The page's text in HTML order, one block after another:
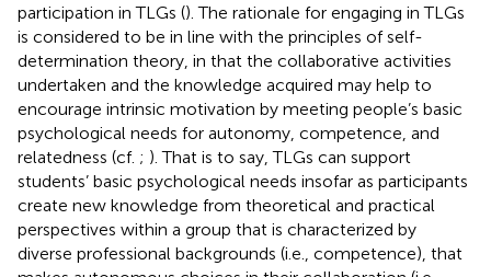
participation in TLGs (). The rationale for engaging in TLGs
is considered to be in line with the principles of self-
determination theory, in that the collaborative activities
undertaken and the knowledge acquired may help to
encourage intrinsic motivation by meeting people’s basic
psychological needs for autonomy, competence, and
relatedness (cf. ; ). That is to say, TLGs can support
students’ basic psychological needs insofar as participants
create new knowledge from theoretical and practical
perspectives within a group that is characterized by
diverse professional backgrounds (i.e., competence), that